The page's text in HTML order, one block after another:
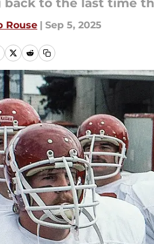
back to the last time
Rouse | Sep 5, 2025